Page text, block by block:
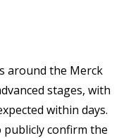
around the Merck
stages, with
within days.
confirm the